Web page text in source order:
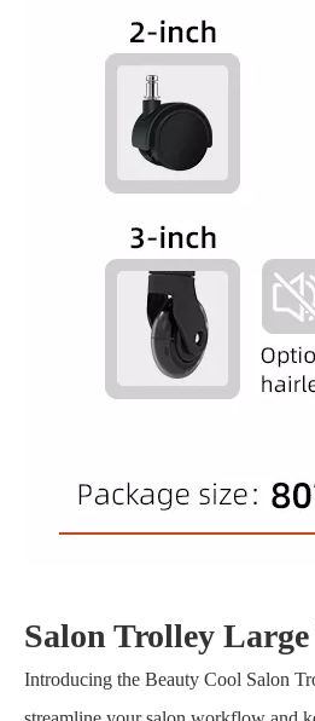
Salon Trolley
Introducing the Beauty Cool Salon